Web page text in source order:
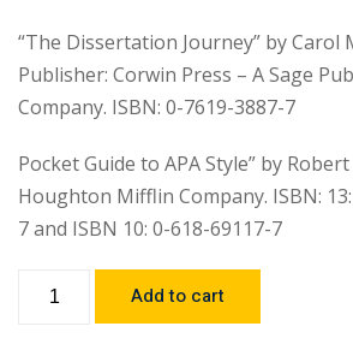
“The Dissertation Journey” by Carol
Publisher: Corwin Press – A Sage
Company. ISBN: 0-7619-3887-7
Pocket Guide to APA Style” by
Houghton Mifflin Company. ISBN:
7 and ISBN 10: 0-618-69117-7
Add to cart